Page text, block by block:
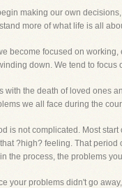
making our own
more of what life is all
become focused on
down. We tend to
with the death of loved ones
we all face during the
is not complicated. Most
?high? feeling. That
the process, the problems
your problems didn't go